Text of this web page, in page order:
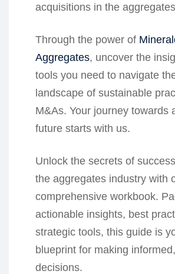
acquisitions in the
Through the power of
Aggregates, uncover the
tools you need to navigate
landscape of sustainable
M&As. Your journey towards
future starts with us.
Unlock the secrets of
the aggregates industry with
comprehensive workbook.
actionable insights, best
strategic tools, this guide is
blueprint for making
decisions.